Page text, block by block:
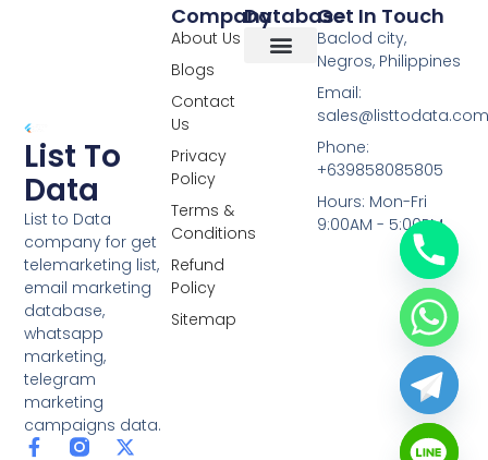
List To
Data
List to Data
company for get
telemarketing list,
email marketing
database,
whatsapp
marketing,
telegram
marketing
campaigns data.
F
X
L
Y
Database
Company
About Us
Blogs
Contact
Us
Privacy
Policy
Terms &
Conditions
Refund
Policy
Sitemap
Get In Touch
Baclod city,
Negros, Philippines
Email:
Phone:
+639858085805
Hours: Mon-Fri
9:00AM - 5:00PM